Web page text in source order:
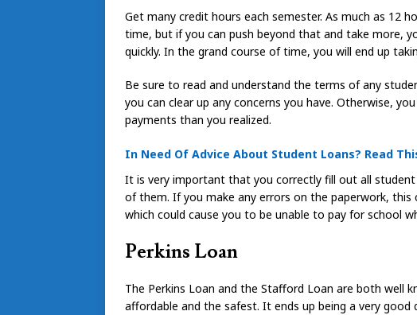
Get many credit hours each semester. As much as 12
time, but if you can push beyond that and take more,
quickly. In the grand course of time, you will end up
Be sure to read and understand the terms of any
you can clear up any concerns you have. Otherwise,
payments than you realized.
In Need Of Advice About Student Loans? Read
It is very important that you correctly fill out all
of them. If you make any errors on the paperwork, this
which could cause you to be unable to pay for school
Perkins Loan
The Perkins Loan and the Stafford Loan are both well
affordable and the safest. It ends up being a very